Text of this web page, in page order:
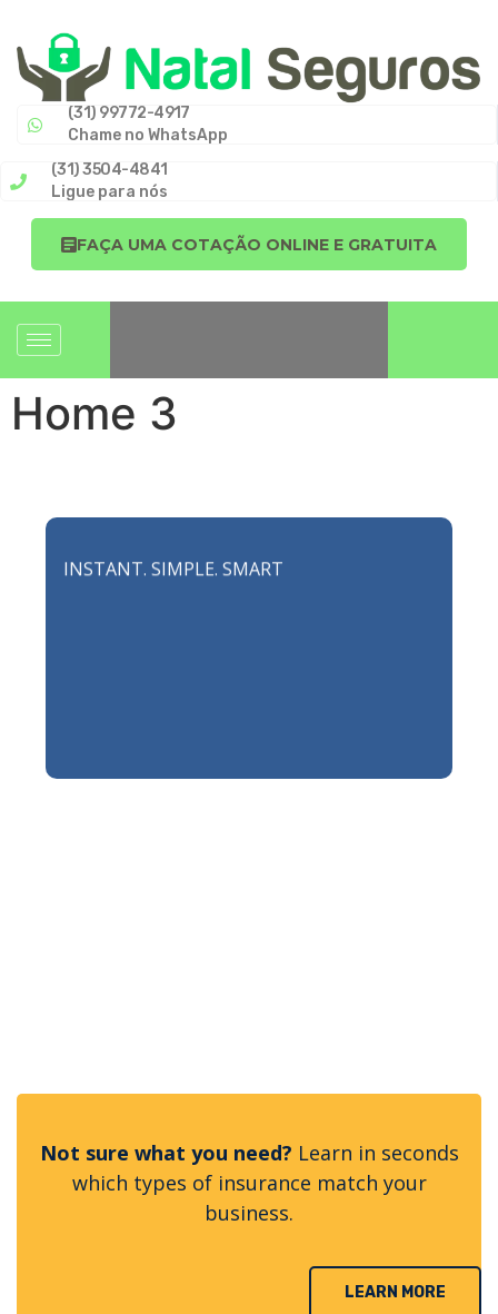
(31) 99772-4917
Chame no WhatsApp
(31) 3504-4841
Ligue para nós
FAÇA UMA COTAÇÃO ONLINE E GRATUITA
Home 3
INSTANT. SIMPLE. SMART
Not sure what you need? Learn in seconds
which types of insurance match your
business.
LEARN MORE